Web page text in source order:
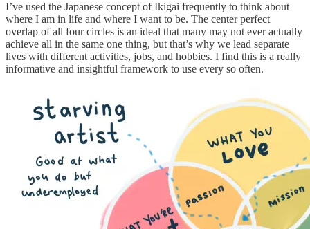
I’ve used the Japanese concept of Ikigai frequently to think about
where I am in life and where I want to be. The center perfect
overlap of all four circles is an ideal that many may not ever actually
achieve all in the same one thing, but that’s why we lead separate
lives with different activities, jobs, and hobbies. I find this is a really
informative and insightful framework to use every so often.